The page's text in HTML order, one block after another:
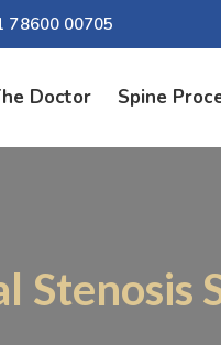
78600 00705
Doctor Spine
Stenosis